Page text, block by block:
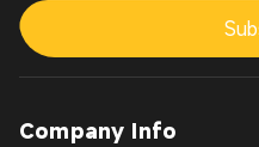
Company Info